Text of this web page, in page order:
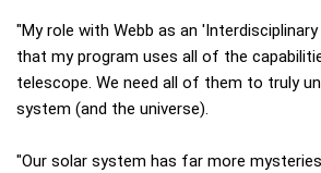
"My role with Webb as an
that my program uses all of the
telescope. We need all of them to truly
system (and the universe).
"Our solar system has far more